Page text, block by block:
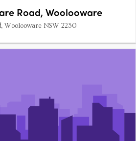
Road, Woolooware
Woolooware NSW 2230